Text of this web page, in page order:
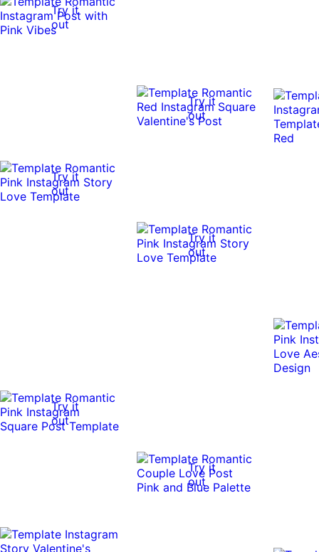
Try it
out
Try it
out
Try it
out
Try it
out
Try it
out
Try it
out